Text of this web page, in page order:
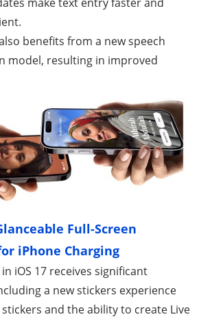
benefits from a new speech
model, resulting in improved
Full-Screen
iPhone Charging
iOS 17 receives significant
a new stickers experience
and the ability to create Live